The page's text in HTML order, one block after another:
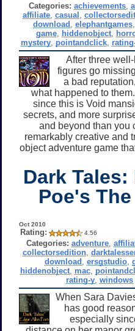
Categories: achievements ,
affiliate ,casual ,
download elephantgames,
game hiddenobject
mystery, pointandclick,
After three
figures go
a bad
what happened to
since this is Void
secrets, and more
and beyond than you
remarkably creative and
object adventure game
Dark
Poe's
Oct 2010
Rating: 4.56
Categories: adventure ,
collectorsedition ,
download ersgstudio,
hiddenobject mac
rating-y ,windows
When Sara
has good
especially